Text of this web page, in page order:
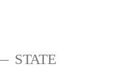
STATE